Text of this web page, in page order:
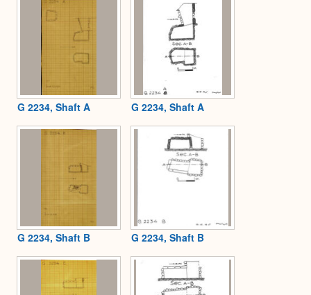
G 2234, Shaft A G 2234, Shaft A
G 2234, Shaft B G 2234, Shaft B